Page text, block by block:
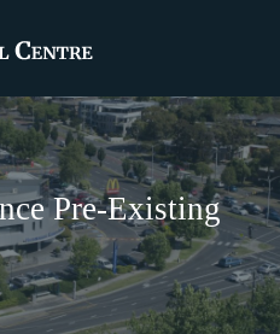
Pre-Existing